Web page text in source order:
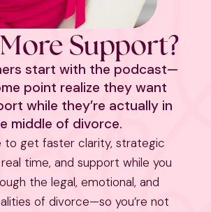
Support?
start with the podcast—
point realize they want
while they’re actually in
middle of divorce.
to get faster clarity, strategic
time, and support while you
the legal, emotional, and
of divorce—so you’re not